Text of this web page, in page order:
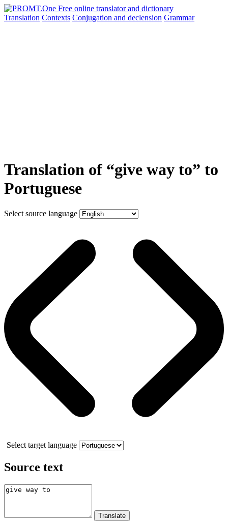
Translation Contexts Conjugation and declension Grammar
Translation of “give way to” to
Portuguese
Select source language
Select target language
Source text